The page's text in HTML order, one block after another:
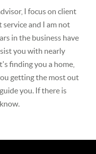
I focus on client
and I am not
in the business have
you with nearly
finding you a home,
getting the most out
you. If there is